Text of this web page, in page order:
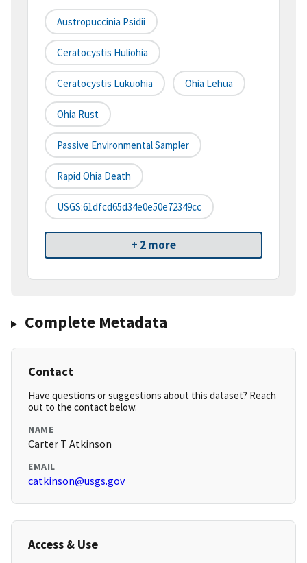
Austropuccinia Psidii
Ceratocystis Huliohia
Ceratocystis Lukuohia Ohia Lehua
Ohia Rust
Passive Environmental Sampler
Rapid Ohia Death
USGS:61dfcd65d34e0e50e72349cc
+ 2 more
Complete Metadata
Contact
Have questions or suggestions about this dataset? Reach
out to the contact below.
NAME
Carter T Atkinson
EMAIL
catkinson@usgs.gov
Access & Use